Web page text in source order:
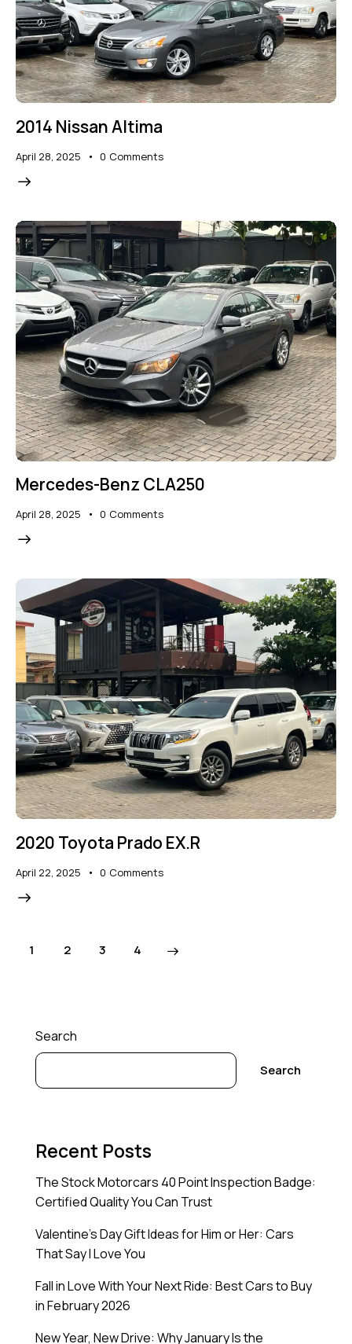
2014 Nissan Altima
April 28, 2025 0 Comments
Mercedes-Benz CLA250
April 28, 2025 0 Comments
2020 Toyota Prado EX.R
April 22, 2025 0 Comments
1 2 3 4
Search
Search
Recent Posts
The Stock Motorcars 40 Point Inspection Badge:
Certified Quality You Can Trust
Valentine’s Day Gift Ideas for Him or Her: Cars
That Say I Love You
Fall in Love With Your Next Ride: Best Cars to Buy
in February 2026
New Year, New Drive: Why January Is the